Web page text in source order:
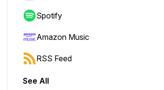
Spotify
Amazon Music
RSS Feed
See All